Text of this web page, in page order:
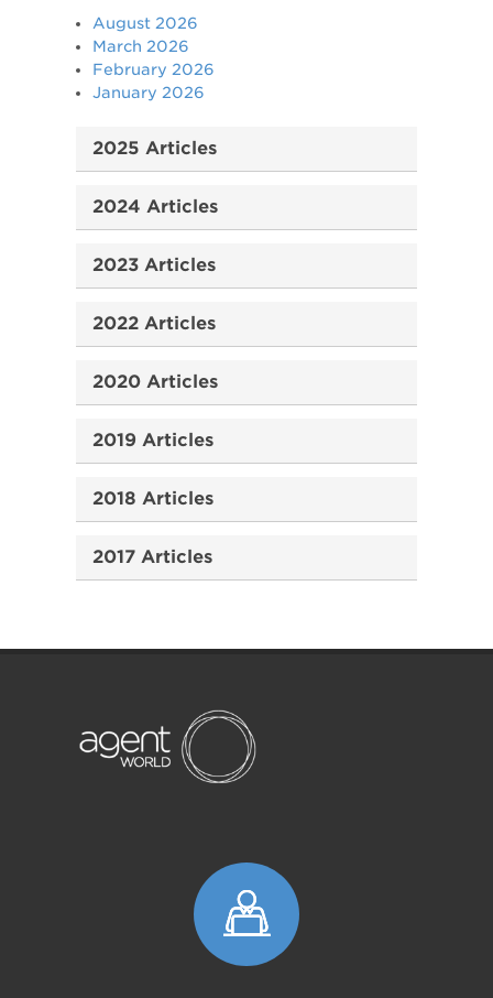
August 2026
March 2026
February 2026
January 2026
2025 Articles
2024 Articles
2023 Articles
2022 Articles
2020 Articles
2019 Articles
2018 Articles
2017 Articles